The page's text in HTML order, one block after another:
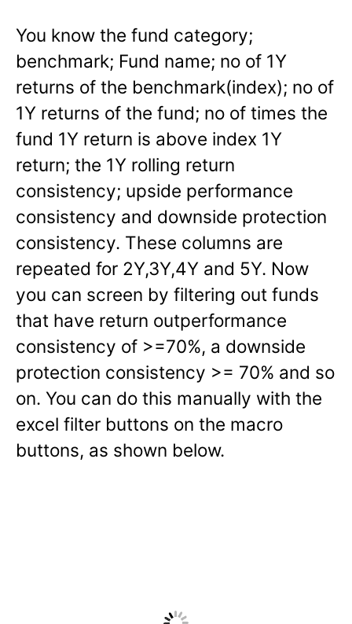
You know the fund category;
benchmark; Fund name; no of 1Y
returns of the benchmark(index); no of
1Y returns of the fund; no of times the
fund 1Y return is above index 1Y
return; the 1Y rolling return
consistency; upside performance
consistency and downside protection
consistency. These columns are
repeated for 2Y,3Y,4Y and 5Y. Now
you can screen by filtering out funds
that have return outperformance
consistency of >=70%, a downside
protection consistency >= 70% and so
on. You can do this manually with the
excel filter buttons on the macro
buttons, as shown below.